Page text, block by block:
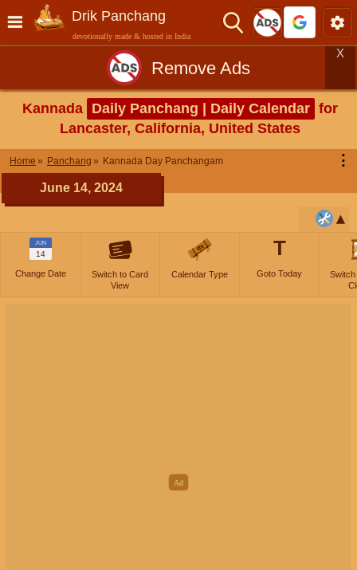
Drik Panchang
devotionally made & hosted in India
Remove Ads
X
Kannada Daily Panchang | Daily Calendar for
Lancaster, California, United States
Home Panchang Kannada Day Panchangam ⋮
June 14, 2024
JUN
14
Change Date
Switch to Card
View
Calendar Type
T
Goto Today
Switch